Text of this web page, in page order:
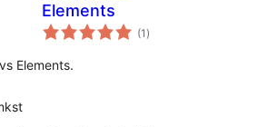
Elements
(1 total
ratings
)
Elements.